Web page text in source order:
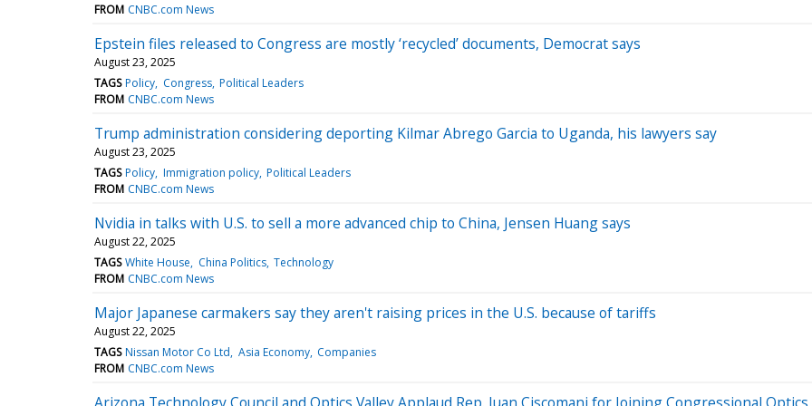
FROM CNBC.com News
Epstein files released to Congress are mostly ‘recycled’ documents, Democrat says
August 23, 2025
TAGS Policy Congress Political Leaders
FROM CNBC.com News
Trump administration considering deporting Kilmar Abrego Garcia to Uganda, his lawyers say
August 23, 2025
TAGS Policy Immigration policy Political Leaders
FROM CNBC.com News
Nvidia in talks with U.S. to sell a more advanced chip to China, Jensen Huang says
August 22, 2025
TAGS White House China Politics Technology
FROM CNBC.com News
Major Japanese carmakers say they aren't raising prices in the U.S. because of tariffs
August 22, 2025
TAGS Nissan Motor Co Ltd Asia Economy Companies
FROM CNBC.com News